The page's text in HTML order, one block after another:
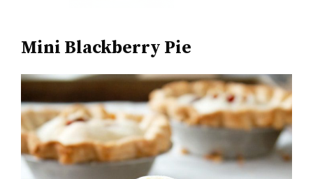
Mini Blackberry Pie